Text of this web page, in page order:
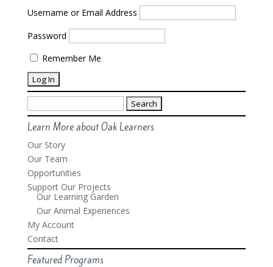
Username or Email Address
Password
Remember Me
Search
for:
Learn More about Oak Learners
Our Story
Our Team
Opportunities
Support Our Projects
Our Learning Garden
Our Animal Experiences
My Account
Contact
Featured Programs